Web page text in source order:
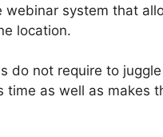
webinar system that
location.
do not require to
time as well as makes